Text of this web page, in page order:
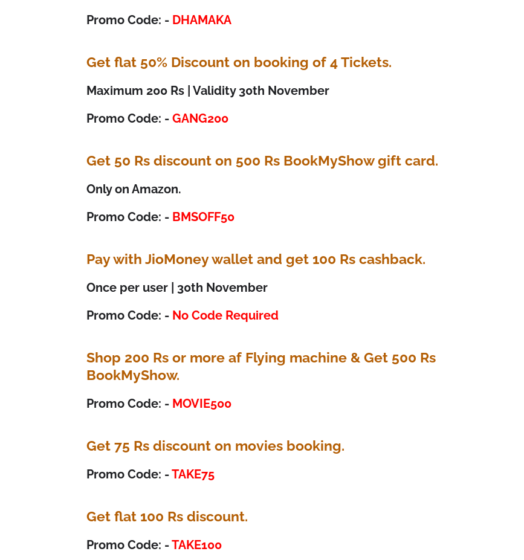
Promo Code: - DHAMAKA
Get flat 50% Discount on booking of 4 Tickets.
Maximum 200 Rs | Validity 30th November
Promo Code: - GANG200
Get 50 Rs discount on 500 Rs BookMyShow gift card.
Only on Amazon.
Promo Code: - BMSOFF50
Pay with JioMoney wallet and get 100 Rs cashback.
Once per user | 30th November
Promo Code: - No Code Required
Shop 200 Rs or more af Flying machine & Get 500 Rs
BookMyShow.
Promo Code: - MOVIE500
Get 75 Rs discount on movies booking.
Promo Code: -TAKE75
Get flat 100 Rs discount.
Promo Code: -TAKE100